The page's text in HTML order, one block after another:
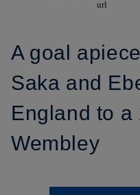
A goal
Saka and
England to a
Wembley